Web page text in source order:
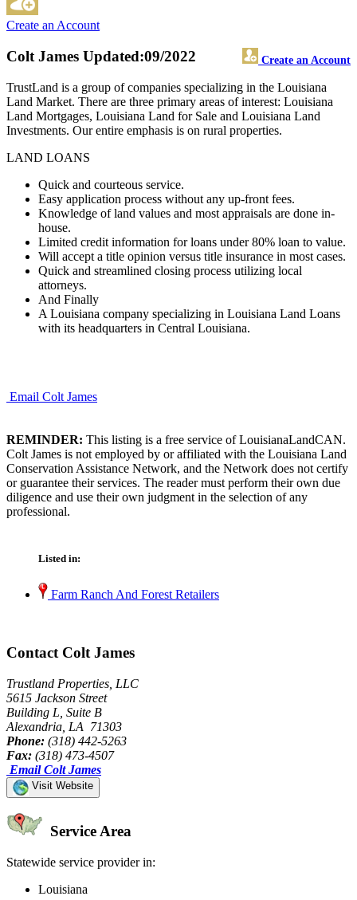
Create an Account
Colt James Create an Account
Updated:09/2022
TrustLand is a group of companies specializing in the Louisiana
Land Market. There are three primary areas of interest: Louisiana
Land Mortgages, Louisiana Land for Sale and Louisiana Land
Investments. Our entire emphasis is on rural properties.
LAND LOANS
Quick and courteous service.
Easy application process without any up-front fees.
Knowledge of land values and most appraisals are done in-
house.
Limited credit information for loans under 80% loan to value.
Will accept a title opinion versus title insurance in most cases.
Quick and streamlined closing process utilizing local
attorneys.
And Finally
A Louisiana company specializing in Louisiana Land Loans
with its headquarters in Central Louisiana.
Email Colt James
REMINDER: This listing is a free service of LouisianaLandCAN.
Colt James is not employed by or affiliated with the Louisiana Land
Conservation Assistance Network, and the Network does not certify
or guarantee their services. The reader must perform their own due
diligence and use their own judgment in the selection of any
professional.
Listed in:
Farm Ranch And Forest Retailers
Contact Colt James
Trustland Properties, LLC
5615 Jackson Street
Building L, Suite B
Alexandria, LA 71303
Phone: (318) 442-5263
Fax: (318) 473-4507
Email Colt James
Visit Website
Service Area
Statewide service provider in:
Louisiana